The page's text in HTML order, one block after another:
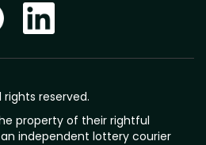
reserved.
property of their rightful
independent lottery courier